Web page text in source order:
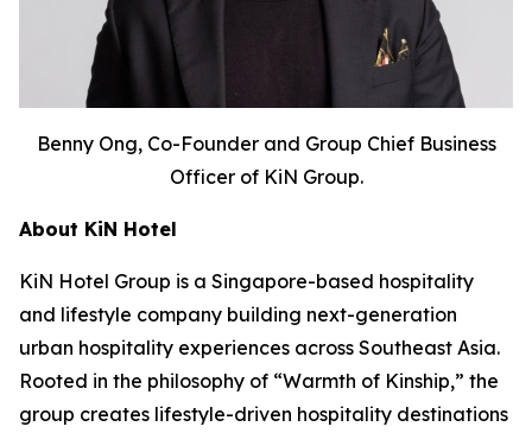
Benny Ong, Co-Founder and Group Chief Business
Officer of KiN Group.
About KiN Hotel
KiN Hotel Group is a Singapore-based hospitality
and lifestyle company building next-generation
urban hospitality experiences across Southeast Asia.
Rooted in the philosophy of “Warmth of Kinship,” the
group creates lifestyle-driven hospitality destinations